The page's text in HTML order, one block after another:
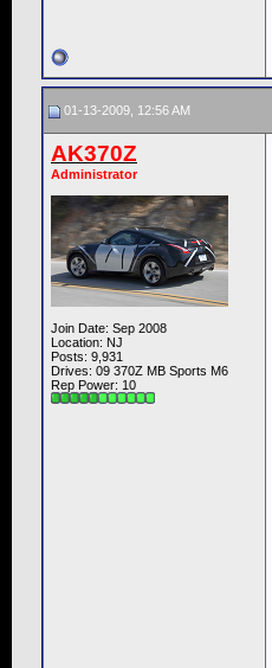
01-13-2009, 12:56 AM
AK370Z
Administrator
Join Date: Sep 2008
Location: NJ
Posts: 9,931
Drives: 09 370Z MB Sports M6
Rep Power: 10